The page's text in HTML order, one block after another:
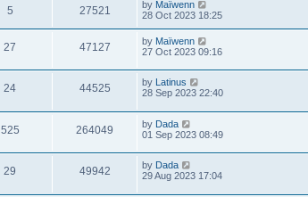
5 27521 by Maïwenn
28 Oct 2023 18:25
27 47127 by Maïwenn
27 Oct 2023 09:16
24 44525 by
Latinus
28 Sep 2023 22:40
525 264049 by Dada
01 Sep 2023 08:49
29 49942 by Dada
29 Aug 2023 17:04